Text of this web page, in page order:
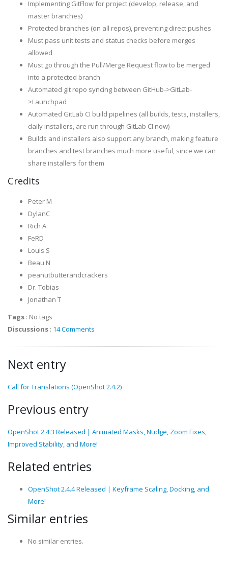
Implementing GitFlow for project (develop, release, and
master branches)
Protected branches (on all repos), preventing direct pushes
Must pass unit tests and status checks before merges
allowed
Must go through the Pull/Merge Request flow to be merged
into a protected branch
Automated git repo syncing between GitHub->GitLab-
>Launchpad
Automated GitLab CI build pipelines (all builds, tests, installers,
daily installers, are run through GitLab CI now)
Builds and installers also support any branch, making feature
branches and test branches much more useful, since we can
share installers for them
Credits
Peter M
DylanC
Rich A
FeRD
Louis S
Beau N
peanutbutterandcrackers
Dr. Tobias
Jonathan T
Tags : No tags
Discussions : 14 Comments
Next entry
Call for Translations (OpenShot 2.4.2)
Previous entry
OpenShot 2.4.3 Released | Animated Masks, Nudge, Zoom Fixes,
Improved Stability, and More!
Related entries
OpenShot 2.4.4 Released | Keyframe Scaling, Docking, and
More!
Similar entries
No similar entries.